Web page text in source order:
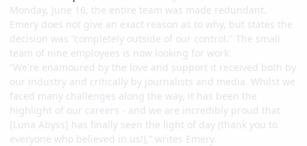
Monday, June 16, the entire team was made redundant.
Emery does not give an exact reason as to why, but states the
decision was “completely outside of our control." The small
team of nine employees is now looking for work.
“We're enamoured by the love and support it received both by
our industry and critically by journalists and media. Whilst we
faced many challenges along the way, it has been the
highlight of our careers - and we are incredibly proud that
[Luna Abyss] has finally seen the light of day (thank you to
everyone who believed in us!),” writes Emery.